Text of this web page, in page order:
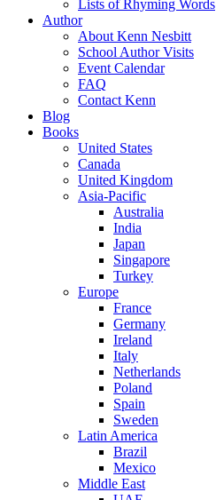
Lists of Rhyming Words
Author
About Kenn Nesbitt
School Author Visits
Event Calendar
FAQ
Contact Kenn
Blog
Books
United States
Canada
United Kingdom
Asia-Pacific
Australia
India
Japan
Singapore
Turkey
Europe
France
Germany
Ireland
Italy
Netherlands
Poland
Spain
Sweden
Latin America
Brazil
Mexico
Middle East